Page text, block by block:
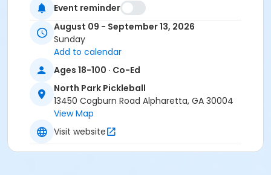
Outdoor courts 1 & 2
Instructor
Jig Pandya
Event reminder
August 09 - September 13, 2026
Sunday
Add to calendar
Ages 18-100 · Co-Ed
North Park Pickleball
13450 Cogburn Road Alpharetta, GA 30004
View Map
Visit website